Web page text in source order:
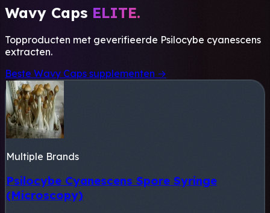
Wavy Caps ELITE.
Topproducten met geverifieerde Psilocybe cyanescens
extracten.
Beste Wavy Caps supplementen →
Multiple Brands
Psilocybe Cyanescens Spore Syringe
(Microscopy)